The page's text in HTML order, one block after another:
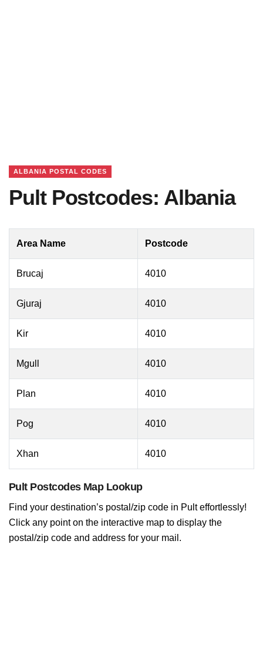
ALBANIA POSTAL CODES
Pult Postcodes: Albania
Area Name Postcode
Brucaj 4010
Gjuraj 4010
Kir 4010
Mgull 4010
Plan 4010
Pog 4010
Xhan 4010
Pult Postcodes Map Lookup
Find your destination’s postal/zip code in Pult effortlessly!
Click any point on the interactive map to display the
postal/zip code and address for your mail.